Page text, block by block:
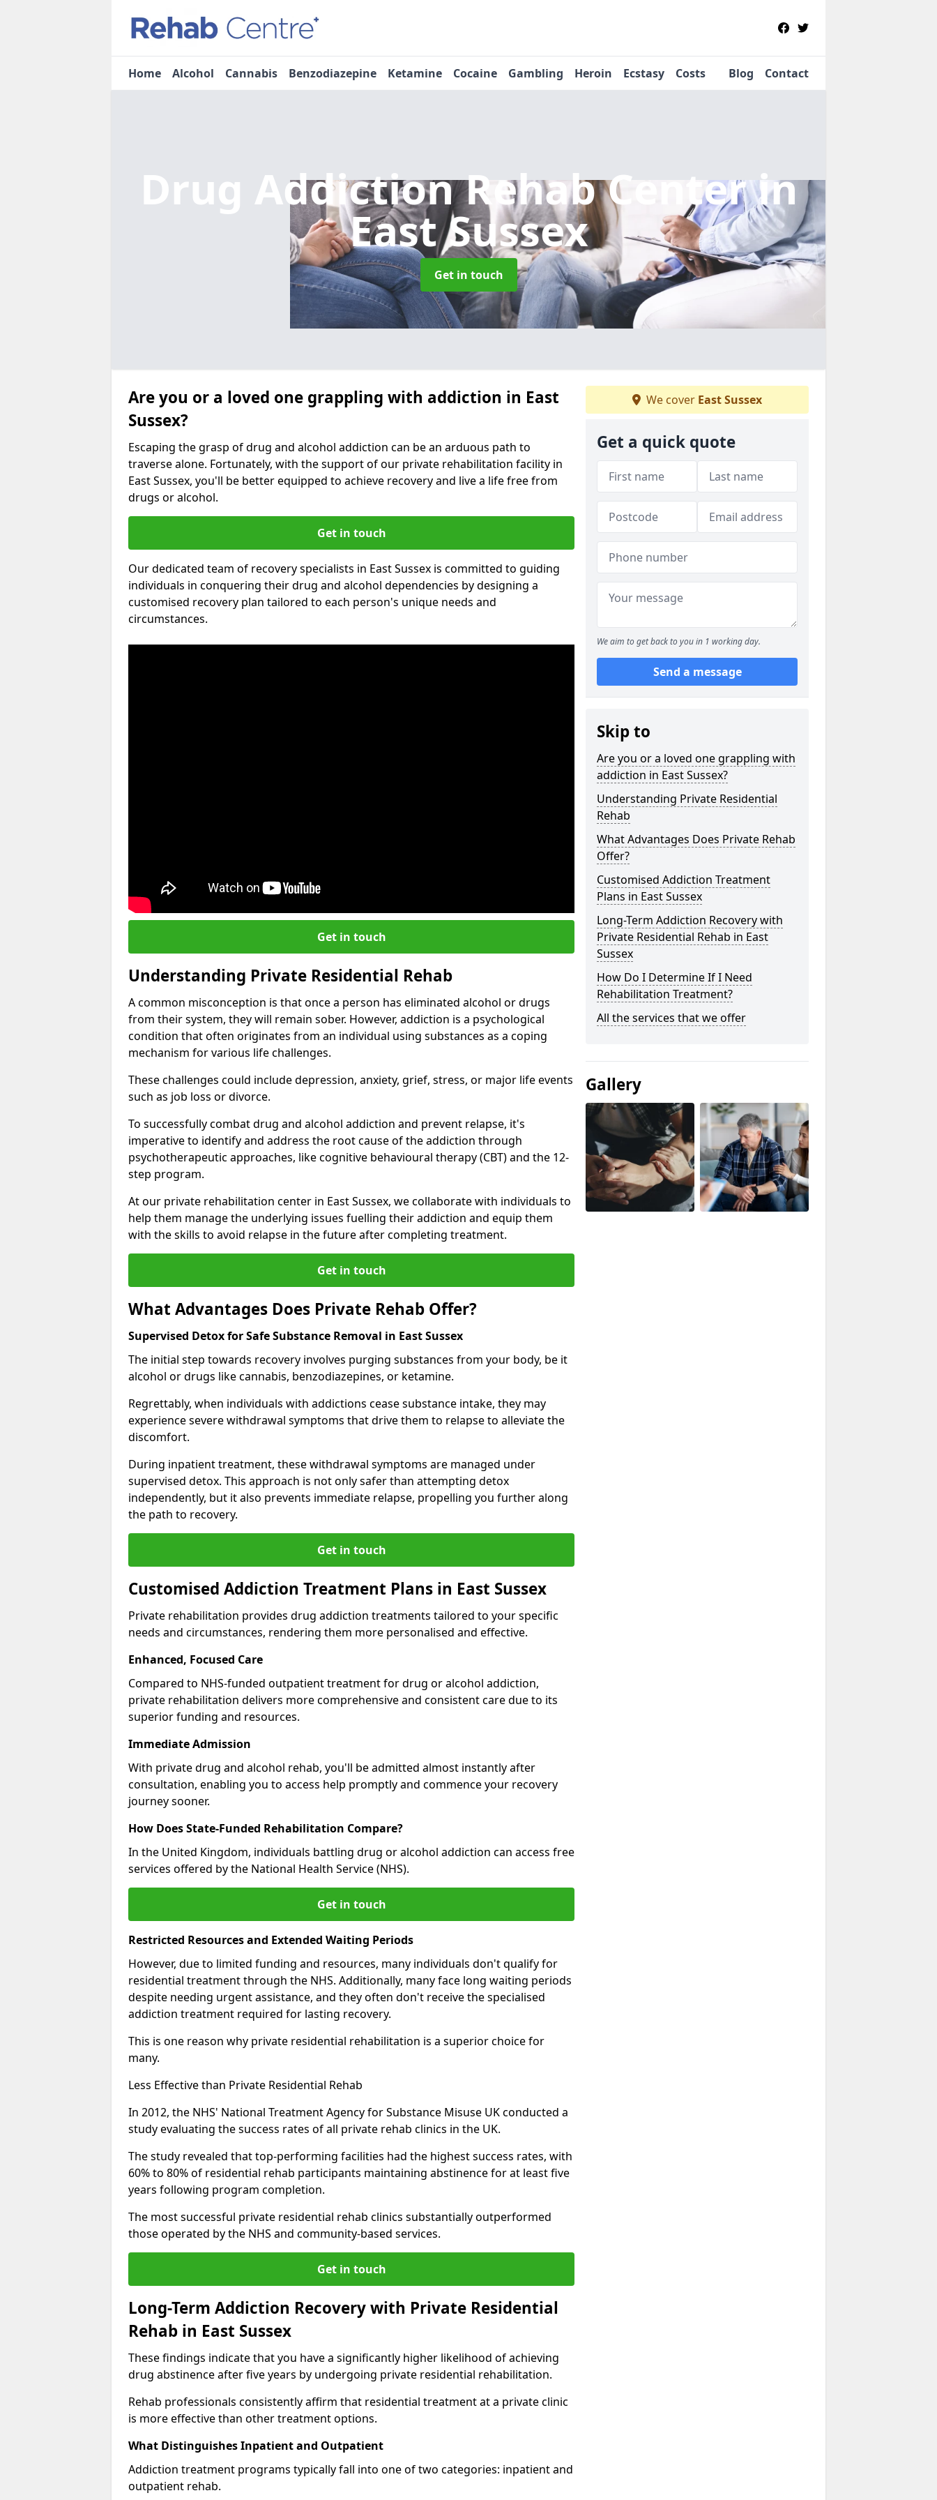
Home Alcohol Cannabis Benzodiazepine Ketamine Cocaine Gambling Heroin Ecstasy Costs Blog Contact
Drug Addiction Rehab Centerin
East Sussex
Get in touch
Are you or a loved one grappling with addiction in East
Sussex?
Escaping the grasp of drug and alcohol addiction can be an arduous path to
traverse alone. Fortunately, with the support of our private rehabilitation facility in
East Sussex, you'll be better equipped to achieve recovery and live a life free from
drugs or alcohol.
Get in touch
Our dedicated team of recovery specialists in East Sussex is committed to guiding
individuals in conquering their drug and alcohol dependencies by designing a
customised recovery plan tailored to each person's unique needs and
circumstances.
Get in touch
Understanding Private Residential Rehab
A common misconception is that once a person has eliminated alcohol or drugs
from their system, they will remain sober. However, addiction is a psychological
condition that often originates from an individual using substances as a coping
mechanism for various life challenges.
These challenges could include depression, anxiety, grief, stress, or major life events
such as job loss or divorce.
To successfully combat drug and alcohol addiction and prevent relapse, it's
imperative to identify and address the root cause of the addiction through
psychotherapeutic approaches, like cognitive behavioural therapy (CBT) and the 12-
step program.
At our private rehabilitation center in East Sussex, we collaborate with individuals to
help them manage the underlying issues fuelling their addiction and equip them
with the skills to avoid relapse in the future after completing treatment.
Get in touch
What Advantages Does Private Rehab Offer?
Supervised Detox for Safe Substance Removal in East Sussex
The initial step towards recovery involves purging substances from your body, be it
alcohol or drugs like cannabis, benzodiazepines, or ketamine.
Regrettably, when individuals with addictions cease substance intake, they may
experience severe withdrawal symptoms that drive them to relapse to alleviate the
discomfort.
During inpatient treatment, these withdrawal symptoms are managed under
supervised detox. This approach is not only safer than attempting detox
independently, but it also prevents immediate relapse, propelling you further along
the path to recovery.
Get in touch
Customised Addiction Treatment Plans in East Sussex
Private rehabilitation provides drug addiction treatments tailored to your specific
needs and circumstances, rendering them more personalised and effective.
Enhanced, Focused Care
Compared to NHS-funded outpatient treatment for drug or alcohol addiction,
private rehabilitation delivers more comprehensive and consistent care due to its
superior funding and resources.
Immediate Admission
With private drug and alcohol rehab, you'll be admitted almost instantly after
consultation, enabling you to access help promptly and commence your recovery
journey sooner.
How Does State-Funded Rehabilitation Compare?
In the United Kingdom, individuals battling drug or alcohol addiction can access free
services offered by the National Health Service (NHS).
Get in touch
Restricted Resources and Extended Waiting Periods
However, due to limited funding and resources, many individuals don't qualify for
residential treatment through the NHS. Additionally, many face long waiting periods
despite needing urgent assistance, and they often don't receive the specialised
addiction treatment required for lasting recovery.
This is one reason why private residential rehabilitation is a superior choice for
many.
Less Effective than Private Residential Rehab
In 2012, the NHS' National Treatment Agency for Substance Misuse UK conducted a
study evaluating the success rates of all private rehab clinics in the UK.
The study revealed that top-performing facilities had the highest success rates, with
60% to 80% of residential rehab participants maintaining abstinence for at least five
years following program completion.
The most successful private residential rehab clinics substantially outperformed
those operated by the NHS and community-based services.
Get in touch
Long-Term Addiction Recovery with Private Residential
Rehab in East Sussex
These findings indicate that you have a significantly higher likelihood of achieving
drug abstinence after five years by undergoing private residential rehabilitation.
Rehab professionals consistently affirm that residential treatment at a private clinic
is more effective than other treatment options.
What Distinguishes Inpatient and Outpatient
Addiction treatment programs typically fall into one of two categories: inpatient and
outpatient rehab.
We cover East Sussex
Get a quick quote
We aim to get back to you in 1 working day.
Send a message
Skip to
Are you or a loved one grappling with
addiction in East Sussex?
Understanding Private Residential
Rehab
What Advantages Does Private Rehab
Offer?
Customised Addiction Treatment
Plans in East Sussex
Long-Term Addiction Recovery with
Private Residential Rehab in East
Sussex
How Do I Determine If I Need
Rehabilitation Treatment?
All the services that we offer
Gallery